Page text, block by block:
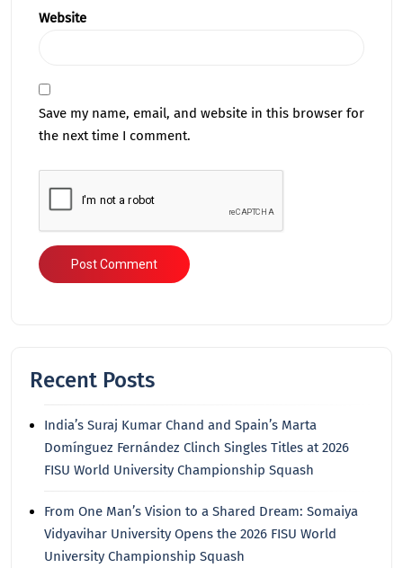
Website
Save my name, email, and website in this browser for
the next time I comment.
Recent Posts
India’s Suraj Kumar Chand and Spain’s Marta
Domínguez Fernández Clinch Singles Titles at 2026
FISU World University Championship Squash
From One Man’s Vision to a Shared Dream: Somaiya
Vidyavihar University Opens the 2026 FISU World
University Championship Squash